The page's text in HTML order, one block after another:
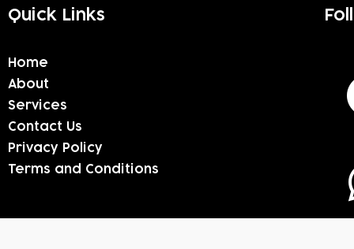
Quick Links
Home
About
Services
Contact Us
Privacy Policy
Terms and Conditions